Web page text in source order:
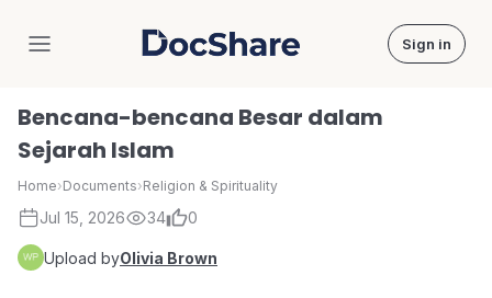
DocShare Sign in
Bencana-bencana Besar dalam
Sejarah Islam
Home›Documents›Religion & Spirituality
Jul 15, 2026 34 0
Upload byOlivia Brown